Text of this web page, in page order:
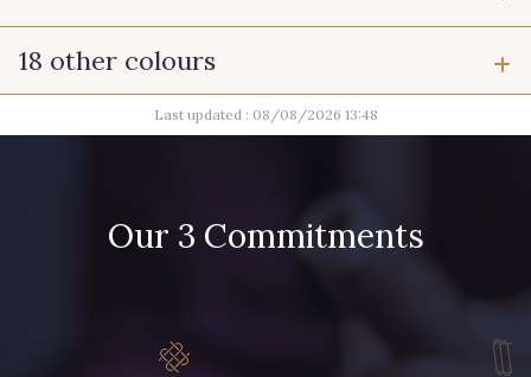
70 cm
18 other colours
9492 - Gris verdi 1712 - Blanc
8418 - Beige Chamois
Last updated : 08/08/2026 13:48
Our 3 Commitments